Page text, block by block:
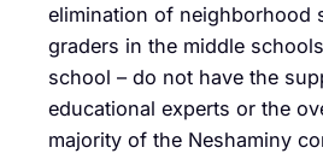
elimination of neighborhood
graders in the middle
school – do not have the
educational experts or the
majority of the Neshaminy